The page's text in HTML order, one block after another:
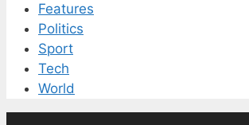
Features
Politics
Sport
Tech
World